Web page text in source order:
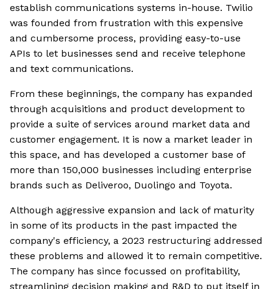
establish communications systems in-house. Twilio
was founded from frustration with this expensive
and cumbersome process, providing easy-to-use
APIs to let businesses send and receive telephone
and text communications.
From these beginnings, the company has expanded
through acquisitions and product development to
provide a suite of services around market data and
customer engagement. It is now a market leader in
this space, and has developed a customer base of
more than 150,000 businesses including enterprise
brands such as Deliveroo, Duolingo and Toyota.
Although aggressive expansion and lack of maturity
in some of its products in the past impacted the
company's efficiency, a 2023 restructuring addressed
these problems and allowed it to remain competitive.
The company has since focussed on profitability,
streamlining decision making and R&D to put itself in